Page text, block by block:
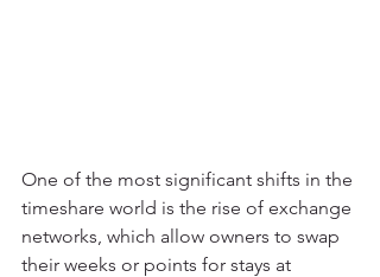
One of the most significant shifts in the
timeshare world is the rise of exchange
networks, which allow owners to swap
their weeks or points for stays at